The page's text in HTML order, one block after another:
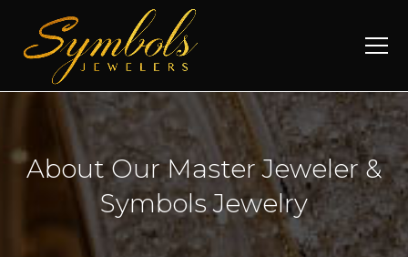
About Our Master Jeweler &
Symbols Jewelry